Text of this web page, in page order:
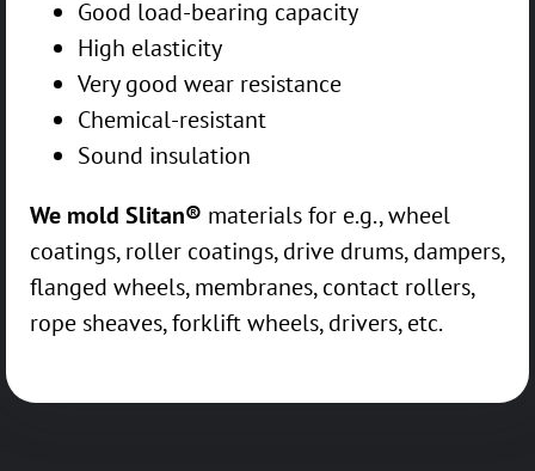
Good load-bearing capacity
High elasticity
Very good wear resistance
Chemical-resistant
Sound insulation
We mold Slitan® materials for e.g., wheel
coatings, roller coatings, drive drums, dampers,
flanged wheels, membranes, contact rollers,
rope sheaves, forklift wheels, drivers, etc.